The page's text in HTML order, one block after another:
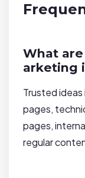
What are
arketing
Trusted
pages,
pages,
regular